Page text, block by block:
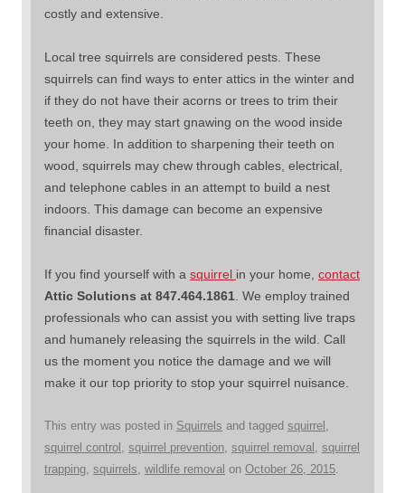
costly and extensive.
Local tree squirrels are considered pests. These
squirrels can find ways to enter attics in the winter and
if they do not have their acorns or trees to trim their
teeth on, they may start gnawing on the wood inside
your home. In addition to sharpening their teeth on
wood, squirrels may chew through cables, electrical,
and telephone cables in an attempt to build a nest
indoors. This damage can become an expensive
financial disaster.
If you find yourself with a squirrel in your home, contact
Attic Solutions at 847.464.1861 . We employ trained
professionals who can assist you with setting live traps
and humanely releasing the squirrels in the wild. Call
us the moment you notice the damage and we will
make it our top priority to stop your squirrel nuisance.
This entry was posted in Squirrels and tagged squirrel
squirrel control squirrel prevention squirrel removal squirrel
trapping squirrels wildlife removal on October 26, 2015